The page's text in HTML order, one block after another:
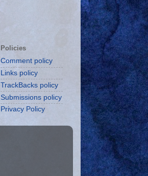
Policies
Comment policy
Links policy
TrackBacks policy
Submissions policy
Privacy Policy